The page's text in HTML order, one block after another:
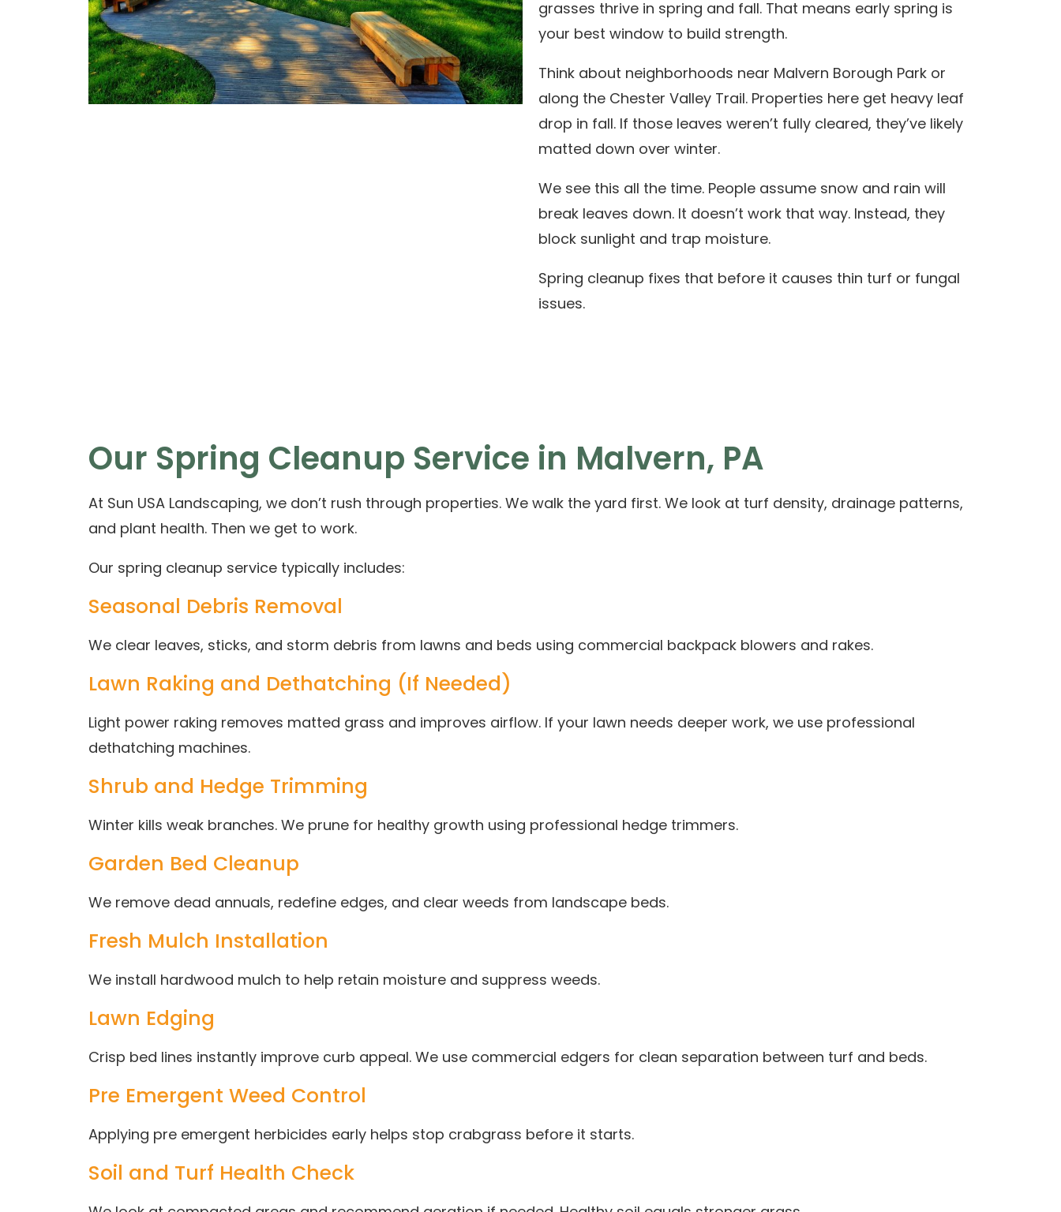
grasses thrive in spring and fall. That means early spring is
your best window to build strength.
Think about neighborhoods near Malvern Borough Park or
along the Chester Valley Trail. Properties here get heavy leaf
drop in fall. If those leaves weren’t fully cleared, they’ve likely
matted down over winter.
We see this all the time. People assume snow and rain will
break leaves down. It doesn’t work that way. Instead, they
block sunlight and trap moisture.
Spring cleanup fixes that before it causes thin turf or fungal
issues.
Our Spring Cleanup Service in Malvern, PA
At Sun USA Landscaping, we don’t rush through properties. We walk the yard first. We look at turf density, drainage patterns,
and plant health. Then we get to work.
Our spring cleanup service typically includes:
Seasonal Debris Removal
We clear leaves, sticks, and storm debris from lawns and beds using commercial backpack blowers and rakes.
Lawn Raking and Dethatching (If Needed)
Light power raking removes matted grass and improves airflow. If your lawn needs deeper work, we use professional
dethatching machines.
Shrub and Hedge Trimming
Winter kills weak branches. We prune for healthy growth using professional hedge trimmers.
Garden Bed Cleanup
We remove dead annuals, redefine edges, and clear weeds from landscape beds.
Fresh Mulch Installation
We install hardwood mulch to help retain moisture and suppress weeds.
Lawn Edging
Crisp bed lines instantly improve curb appeal. We use commercial edgers for clean separation between turf and beds.
Pre Emergent Weed Control
Applying pre emergent herbicides early helps stop crabgrass before it starts.
Soil and Turf Health Check